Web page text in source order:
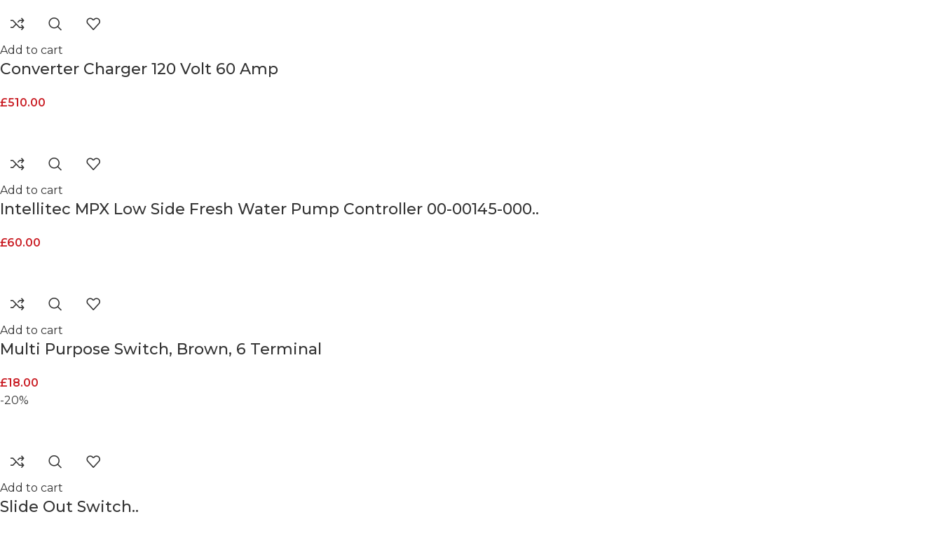
Add to cart
Converter Charger 120 Volt 60 Amp
£510.00
Add to cart
Intellitec MPX Low Side Fresh Water Pump Controller 00-00145-000..
£60.00
Add to cart
Multi Purpose Switch, Brown, 6 Terminal
£18.00
-20%
Add to cart
Slide Out Switch..